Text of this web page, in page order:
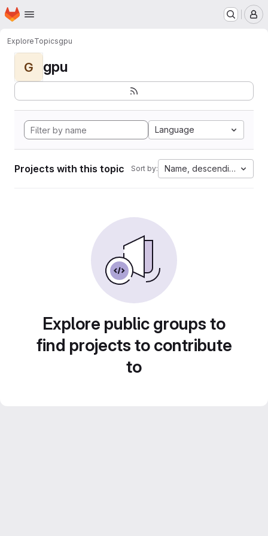
Skip to main content
Homepage
ExploreTopicsgpu
G gpu
Language
Projects with this topic Sort by: Name, descending
Explore public groups to
find projects to contribute
to